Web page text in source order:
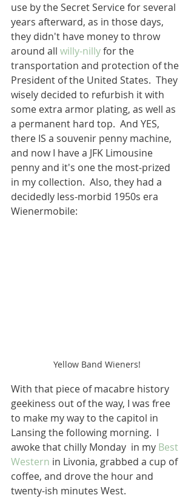
use by the Secret Service for several
years afterward, as in those days,
they didn't have money to throw
around all willy-nilly for the
transportation and protection of the
President of the United States.  They
wisely decided to refurbish it with
some extra armor plating, as well as
a permanent hard top.  And YES,
there IS a souvenir penny machine,
and now I have a JFK Limousine
penny and it's one the most-prized
in my collection.  Also, they had a
decidedly less-morbid 1950s era
Wienermobile:
Yellow Band Wieners!
With that piece of macabre history
geekiness out of the way, I was free
to make my way to the capitol in
Lansing the following morning.  I
awoke that chilly Monday  in my Best
Western in Livonia, grabbed a cup of
coffee, and drove the hour and
twenty-ish minutes West.